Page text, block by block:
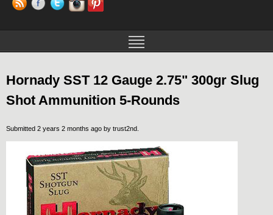
Hornady SST 12 Gauge 2.75" 300gr Slug
Shot Ammunition 5-Rounds
Submitted 2 years 2 months ago by trust2nd